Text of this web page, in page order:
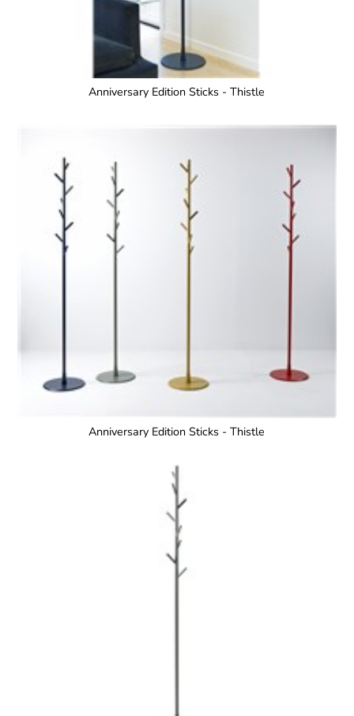
Anniversary Edition Sticks - Thistle
Anniversary Edition Sticks - Thistle